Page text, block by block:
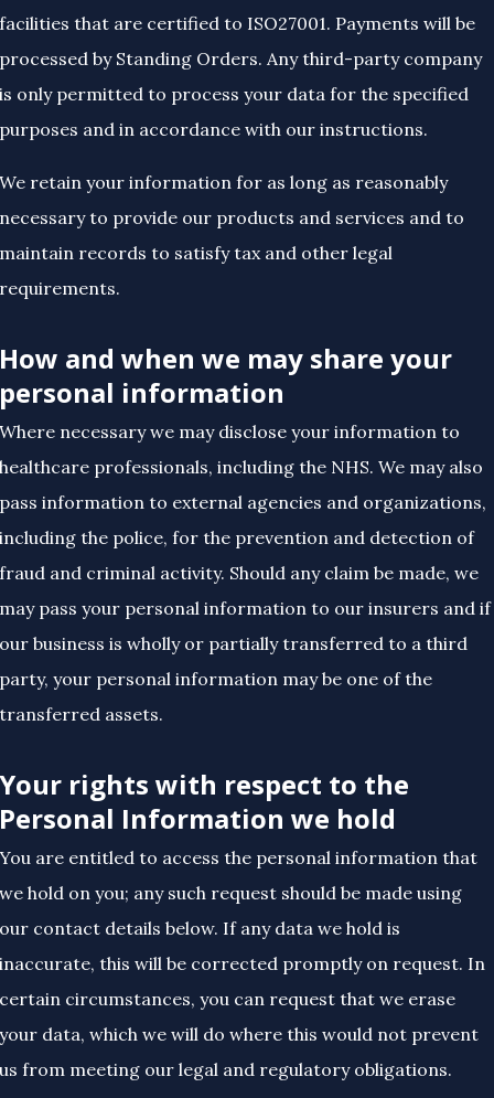
facilities that are certified to ISO27001. Payments will be
processed by Standing Orders. Any third-party company
is only permitted to process your data for the specified
purposes and in accordance with our instructions.
We retain your information for as long as reasonably
necessary to provide our products and services and to
maintain records to satisfy tax and other legal
requirements.
How and when we may share your
personal information
Where necessary we may disclose your information to
healthcare professionals, including the NHS. We may also
pass information to external agencies and organizations,
including the police, for the prevention and detection of
fraud and criminal activity. Should any claim be made, we
may pass your personal information to our insurers and if
our business is wholly or partially transferred to a third
party, your personal information may be one of the
transferred assets.
Your rights with respect to the
Personal Information we hold
You are entitled to access the personal information that
we hold on you; any such request should be made using
our contact details below. If any data we hold is
inaccurate, this will be corrected promptly on request. In
certain circumstances, you can request that we erase
your data, which we will do where this would not prevent
us from meeting our legal and regulatory obligations.